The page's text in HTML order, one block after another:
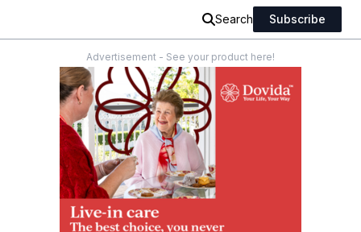
Search Subscribe
Advertisement - See your product here!